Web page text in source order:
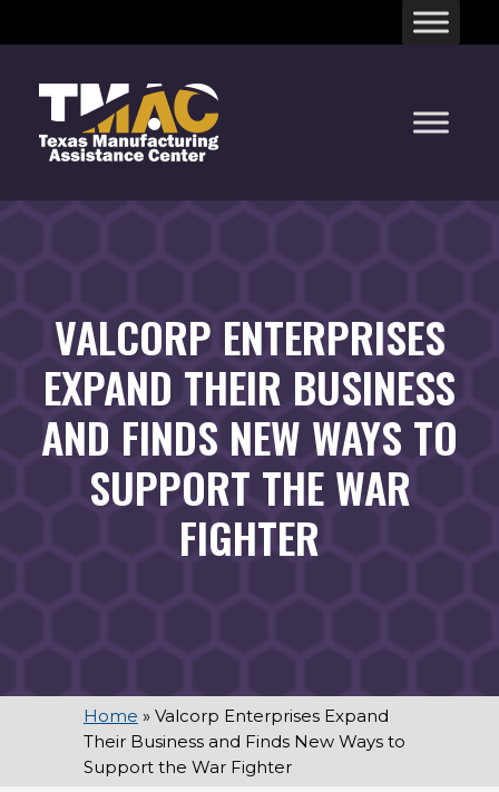
to
VALCORP ENTERPRISES
EXPAND THEIR BUSINESS
AND FINDS NEW WAYS TO
SUPPORT THE WAR
FIGHTER
Home » Valcorp Enterprises Expand
Their Business and Finds New Ways to
Support the War Fighter